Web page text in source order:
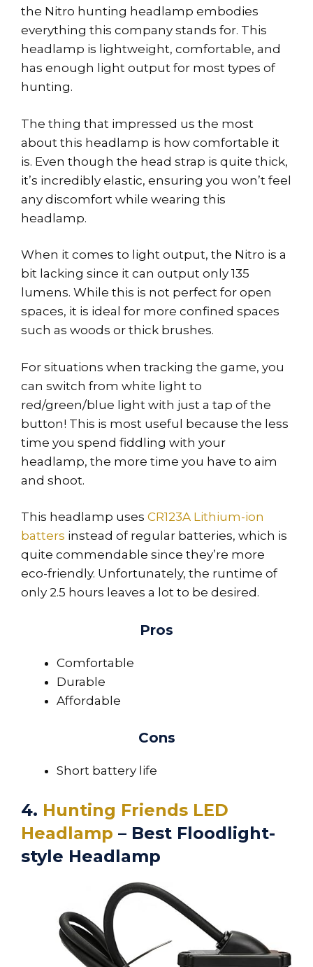
the Nitro hunting headlamp embodies
everything this company stands for. This
headlamp is lightweight, comfortable, and
has enough light output for most types of
hunting.
The thing that impressed us the most
about this headlamp is how comfortable it
is. Even though the head strap is quite thick,
it’s incredibly elastic, ensuring you won’t feel
any discomfort while wearing this
headlamp.
When it comes to light output, the Nitro is a
bit lacking since it can output only 135
lumens. While this is not perfect for open
spaces, it is ideal for more confined spaces
such as woods or thick brushes.
For situations when tracking the game, you
can switch from white light to
red/green/blue light with just a tap of the
button! This is most useful because the less
time you spend fiddling with your
headlamp, the more time you have to aim
and shoot.
This headlamp uses CR123A Lithium-ion
batters instead of regular batteries, which is
quite commendable since they’re more
eco-friendly. Unfortunately, the runtime of
only 2.5 hours leaves a lot to be desired.
Pros
Comfortable
Durable
Affordable
Cons
Short battery life
4. Hunting Friends LED
Headlamp – Best Floodlight-
style Headlamp